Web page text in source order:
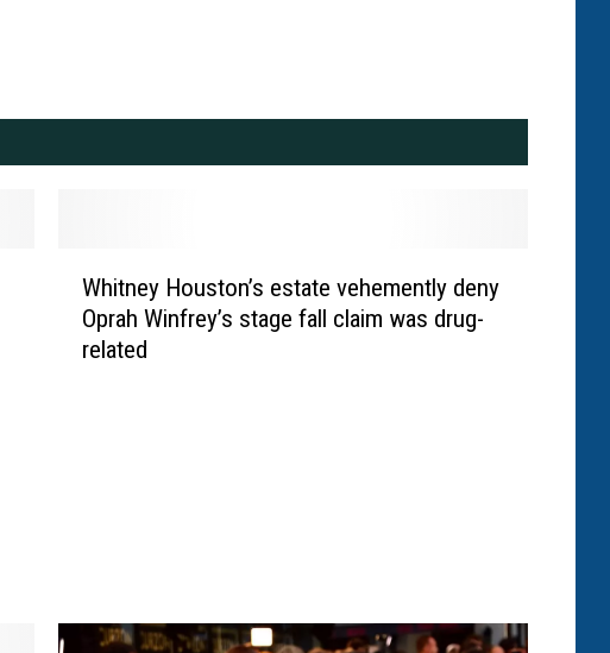
o
Whitney Houston’s estate vehemently deny
Oprah Winfrey’s stage fall claim was drug-
related